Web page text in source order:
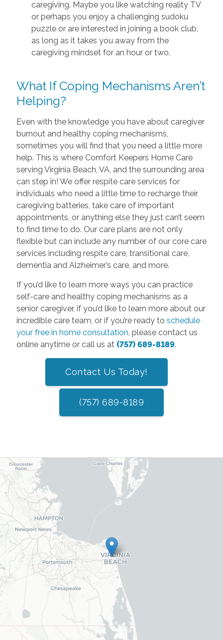
caregiving. Maybe you like watching reality TV
or perhaps you enjoy a challenging sudoku
puzzle or are interested in joining a book club,
as long as it takes you away from the
caregiving mindset for an hour or two.
What If Coping Mechanisms Aren’t
Helping?
Even with the knowledge you have about caregiver
burnout and healthy coping mechanisms,
sometimes you will find that you need a little more
help. This is where Comfort Keepers Home Care
serving Virginia Beach, VA, and the surrounding area
can step in! We offer respite care services for
individuals who need a little time to recharge their
caregiving batteries, take care of important
appointments, or anything else they just can’t seem
to find time to do. Our care plans are not only
flexible but can include any number of our core care
services including respite care, transitional care,
dementia and Alzheimer’s care, and more.
If you’d like to learn more ways you can practice
self-care and healthy coping mechanisms as a
senior caregiver, if you’d like to learn more about our
incredible care team, or if you’re ready to schedule
your free in home consultation, please contact us
online anytime or call us at (757) 689-8189.
Contact Us Today!
(757) 689-8189